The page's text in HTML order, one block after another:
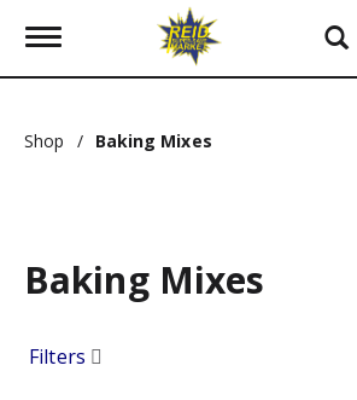
T
g
e
g
a
o
Shop / Baking Mixes
Baking Mixes
Filters